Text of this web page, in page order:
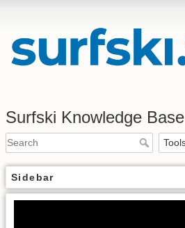
Surfski Knowledge Base
Sidebar